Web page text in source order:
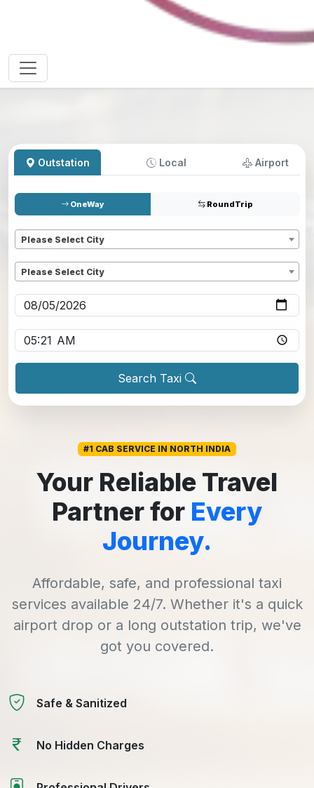
Outstation Local Airport
OneWay RoundTrip
Please Select City
Please Select City
Search Taxi
#1 CAB SERVICE IN NORTH INDIA
Your Reliable Travel
Partner for Every
Journey.
Affordable, safe, and professional taxi
services available 24/7. Whether it's a quick
airport drop or a long outstation trip, we've
got you covered.
Safe & Sanitized
No Hidden Charges